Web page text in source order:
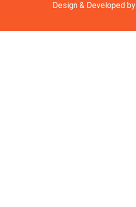
Design & Developed by